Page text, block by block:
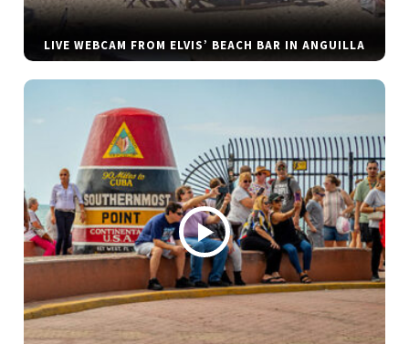
LIVE WEBCAM FROM ELVIS’ BEACH BAR IN ANGUILLA